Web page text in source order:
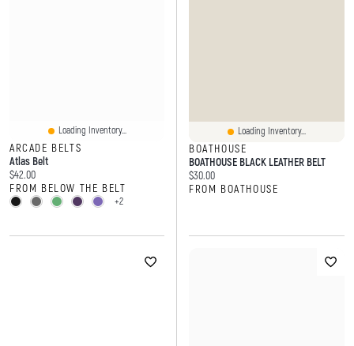
Loading Inventory...
ARCADE BELTS
Atlas Belt
Current price:
$42.00
FROM BELOW THE BELT
+2
Loading Inventory...
BOATHOUSE
BOATHOUSE BLACK LEATHER BELT
Current price:
$30.00
FROM BOATHOUSE